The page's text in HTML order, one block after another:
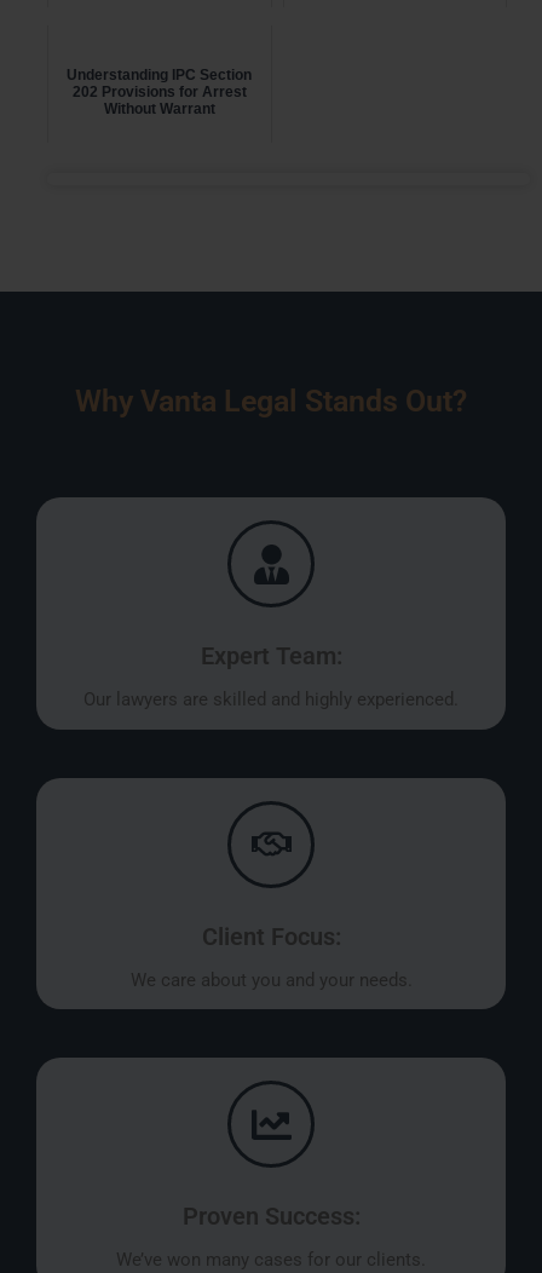
Understanding IPC Section
202 Provisions for Arrest
Without Warrant
Why Vanta Legal Stands Out?
Expert Team:
Our lawyers are skilled and highly experienced.
Client Focus:
We care about you and your needs.
Proven Success:
We’ve won many cases for our clients.